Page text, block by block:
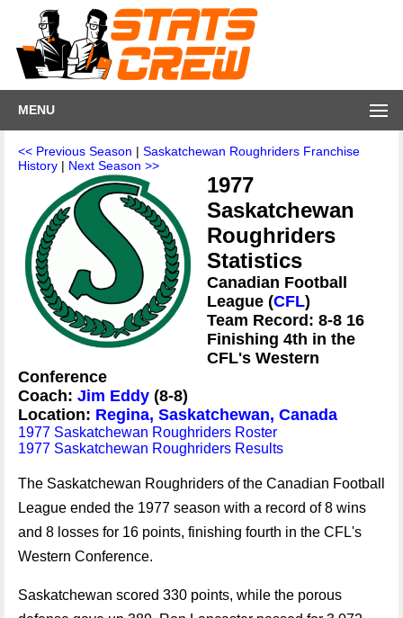
MENU
<< Previous Season | Saskatchewan Roughriders Franchise
History | Next Season >>
1977
Saskatchewan
Roughriders
Statistics
Canadian Football
League (CFL)
Team Record: 8-8 16
Finishing 4th in the
CFL's Western
Conference
Coach: Jim Eddy (8-8)
Location: Regina, Saskatchewan, Canada
1977 Saskatchewan Roughriders Roster
1977 Saskatchewan Roughriders Results
The Saskatchewan Roughriders of the Canadian Football
League ended the 1977 season with a record of 8 wins
and 8 losses for 16 points, finishing fourth in the CFL's
Western Conference.
Saskatchewan scored 330 points, while the porous